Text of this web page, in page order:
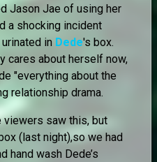
Jason Jae of using her
a shocking incident
in Dede's box.
cares about herself now,
"everything about the
relationship drama.
viewers saw this, but
(last night),so we had
hand wash Dede’s